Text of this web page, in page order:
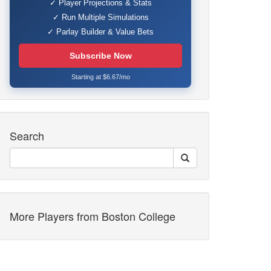
✓ Player Projections & Stats
✓ Run Multiple Simulations
✓ Parlay Builder & Value Bets
Subscribe Now
Starting at $6.67/mo
Search
More Players from Boston College